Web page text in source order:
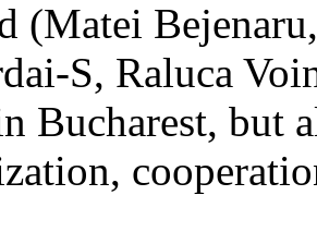
(Matei
S, Raluca
Bucharest, but